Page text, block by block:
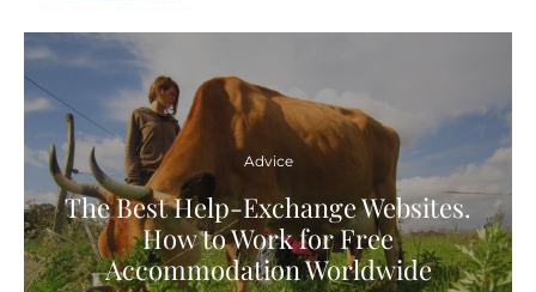
Advice
The Best Help-Exchange Websites.
How to Work for Free
Accommodation Worldwide